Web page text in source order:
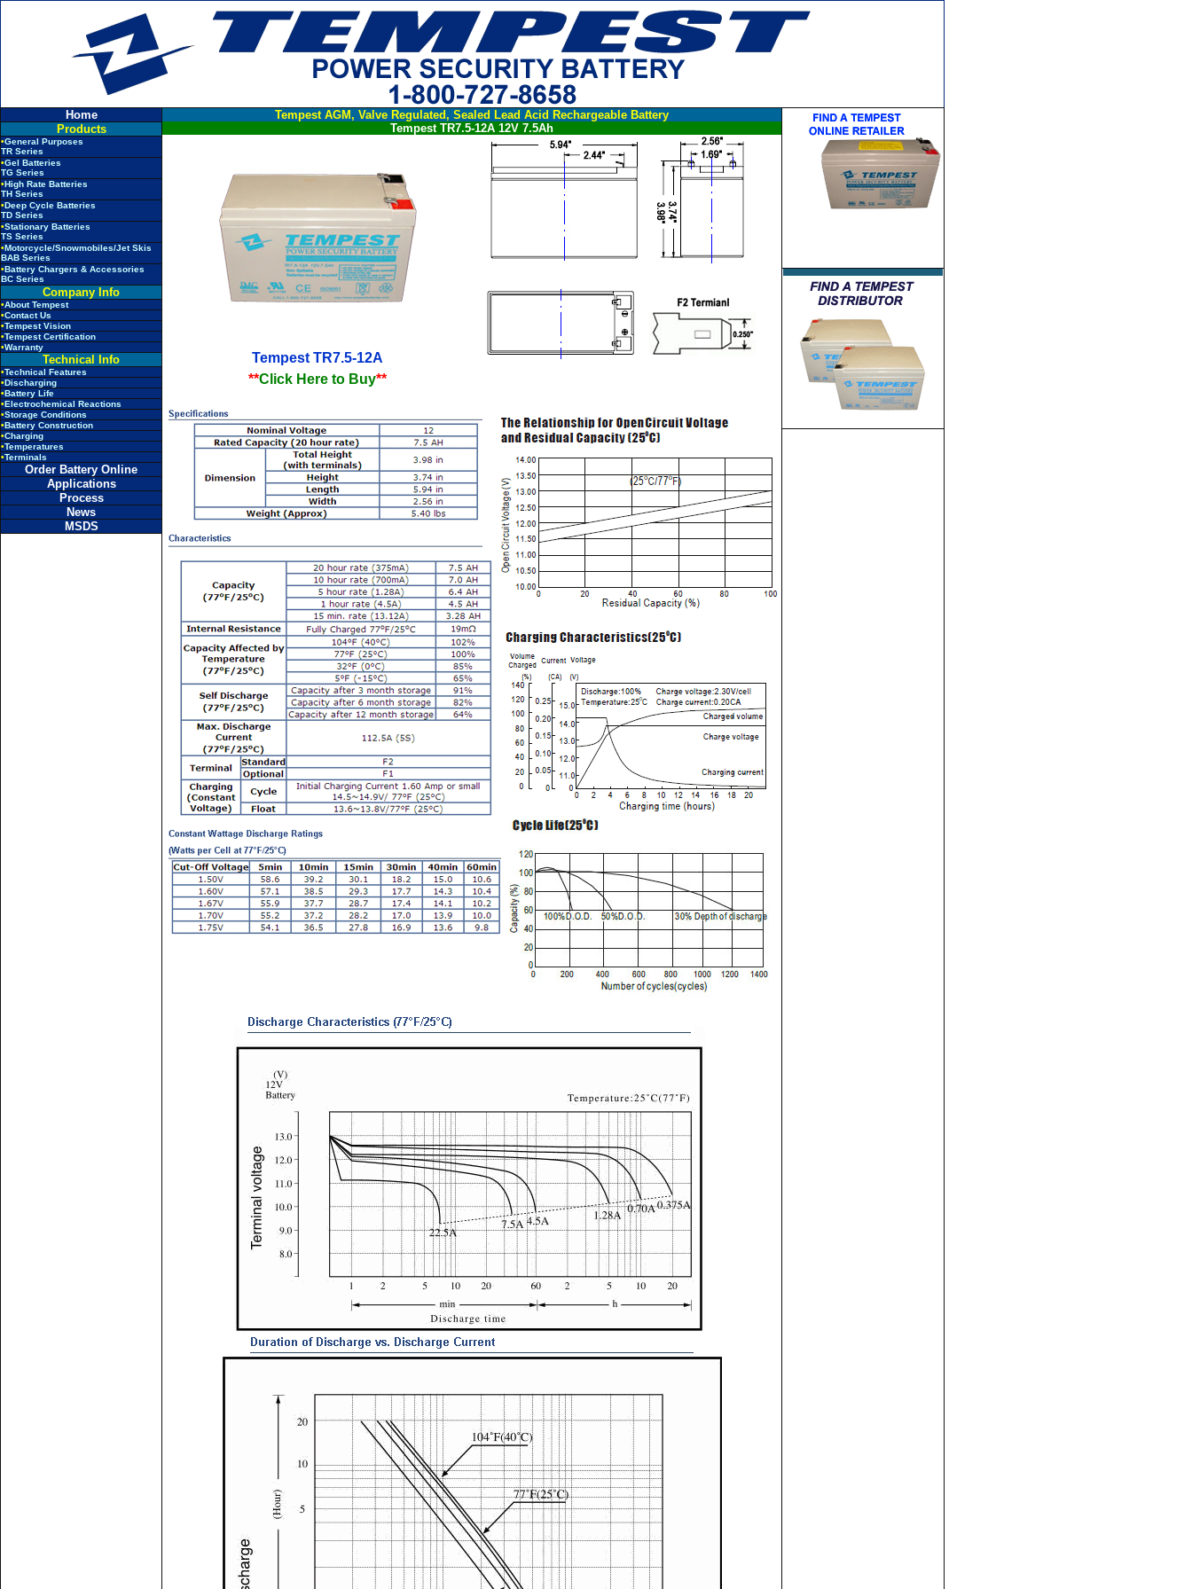
Home
Products
•General Purposes
TR Series
•Gel Batteries
TG Series
•High Rate Batteries
TH Series
•Deep Cycle Batteries
TD Series
•Stationary Batteries
TS Series
•Motorcycle/Snowmobiles/Jet Skis
BAB Series
•Battery Chargers & Accessories
BC Series
Company Info
•About Tempest
•Contact Us
•Tempest Vision
•Tempest Certification
•Warranty
Technical Info
•Technical Features
•Discharging
•Battery Life
•Electrochemical Reactions
•Storage Conditions
•Battery Construction
•Charging
•Temperatures
•Terminals
Order Battery Online
Applications
Process
News
MSDS
Tempest AGM, Valve Regulated, Sealed Lead Acid Rechargeable Battery
Tempest TR7.5-12A 12V 7.5Ah
Tempest TR7.5-12A
**Click Here to Buy**